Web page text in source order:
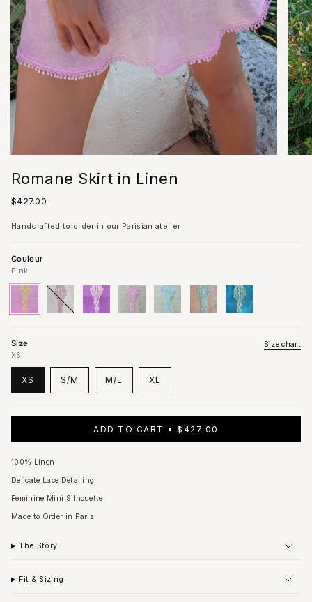
Romane Skirt in Linen
Regular
$427.00
Handcrafted to order in our Parisian atelier
Couleur
Pink
Pink
Variant
sold
out
unavailable
Ivory
Variant
sold
Lilac
Variant
sold
Almond/Pink
Lace
Variant
sold
Almond/Acqua
Lace
Variant
sold
Sand
Variant
sold
Blue
Variant
sold
unavailable
Size
Size chart
XS
XS
VARIANT
S/M
VARIANT
UNAVAILABLE
M/L
VARIANT
OR
UNAVAILABLE
XL
VARIANT
OR
UNAVAILABLE
ADD TO CART $427.00
100% Linen
Delicate Lace Detailing
Feminine Mini Silhouette
Made to Order in Paris
The Story
Fit & Sizing